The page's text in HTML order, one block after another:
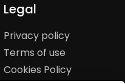
Legal
Privacy policy
Terms of use
Cookies Policy